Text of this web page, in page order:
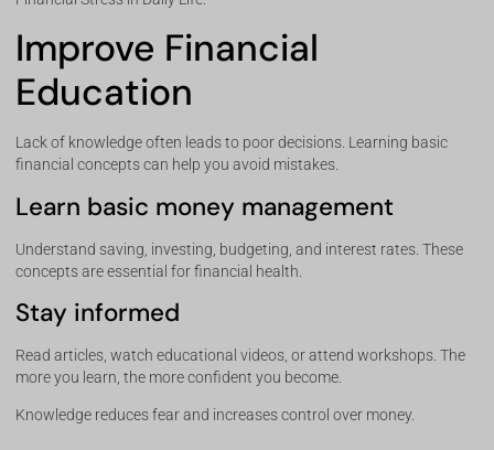
Improve Financial
Education
Lack of knowledge often leads to poor decisions. Learning basic
financial concepts can help you avoid mistakes.
Learn basic money management
Understand saving, investing, budgeting, and interest rates. These
concepts are essential for financial health.
Stay informed
Read articles, watch educational videos, or attend workshops. The
more you learn, the more confident you become.
Knowledge reduces fear and increases control over money.